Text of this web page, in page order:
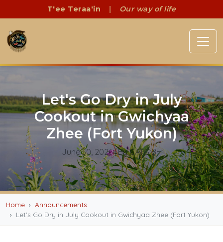
T'ee Teraa'in | Our way of life
Let's Go Dry in July
Cookout in Gwichyaa
Zhee (Fort Yukon)
June 30, 2026| By CATG BH
Home
Announcements
Let's Go Dry in July Cookout in Gwichyaa Zhee (Fort Yukon)